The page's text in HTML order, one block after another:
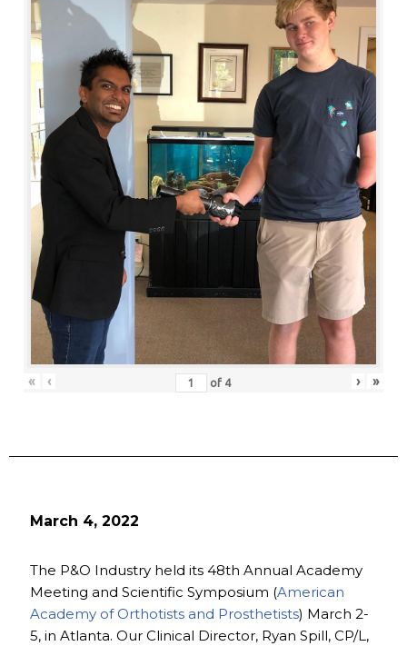
« ‹ of 4 › »
March 4, 2022
The P&O Industry held its 48th Annual Academy
Meeting and Scientific Symposium (American
Academy of Orthotists and Prosthetists) March 2-
5, in Atlanta. Our Clinical Director, Ryan Spill, CP/L,